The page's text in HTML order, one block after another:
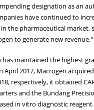
designation as an
have continued to
the pharmaceutical market,
to generate new revenue."
has maintained the highest
2017, Macrogen acquired
respectively, it obtained
and the Bundang
in vitro diagnostic